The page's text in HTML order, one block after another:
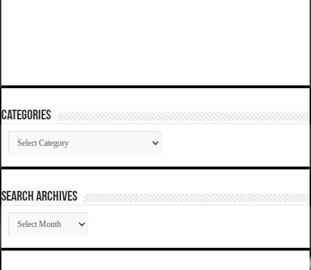
Categories
Categories
SEARCH ARCHIVES
SEARCH
ARCHIVES